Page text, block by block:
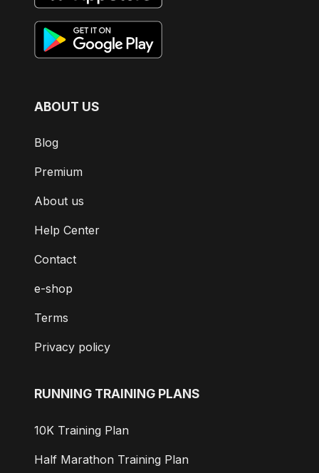
ABOUT US
Blog
Premium
About us
Help Center
Contact
e-shop
Terms
Privacy policy
RUNNING TRAINING PLANS
10K Training Plan
Half Marathon Training Plan